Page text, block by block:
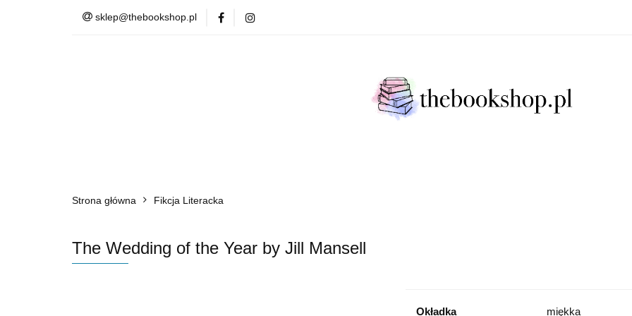
sklep@thebookshop.pl
Barnes & Noble
Strona główna Fikcja Literacka
The Wedding of the Year by Jill Mansell
Okładka miękka